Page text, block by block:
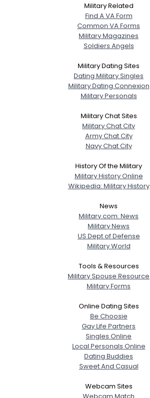
Military Related
Find A VA Form
Common VA Forms
Military Magazines
Soldiers Angels
Military Dating Sites
Dating Military Singles
Military Dating Connexion
Military Personals
Military Chat Sites
Military Chat City
Army Chat City
Navy Chat City
History Of the Military
Military History Online
Wikipedia: Military History
News
Military.com: News
Military News
US Dept of Defense
Military World
Tools & Resources
Military Spouse Resource
Military Forms
Online Dating Sites
Be Choosie
Gay Life Partners
Singles Online
Local Personals Online
Dating Buddies
Sweet And Casual
Webcam Sites
Webcam Match